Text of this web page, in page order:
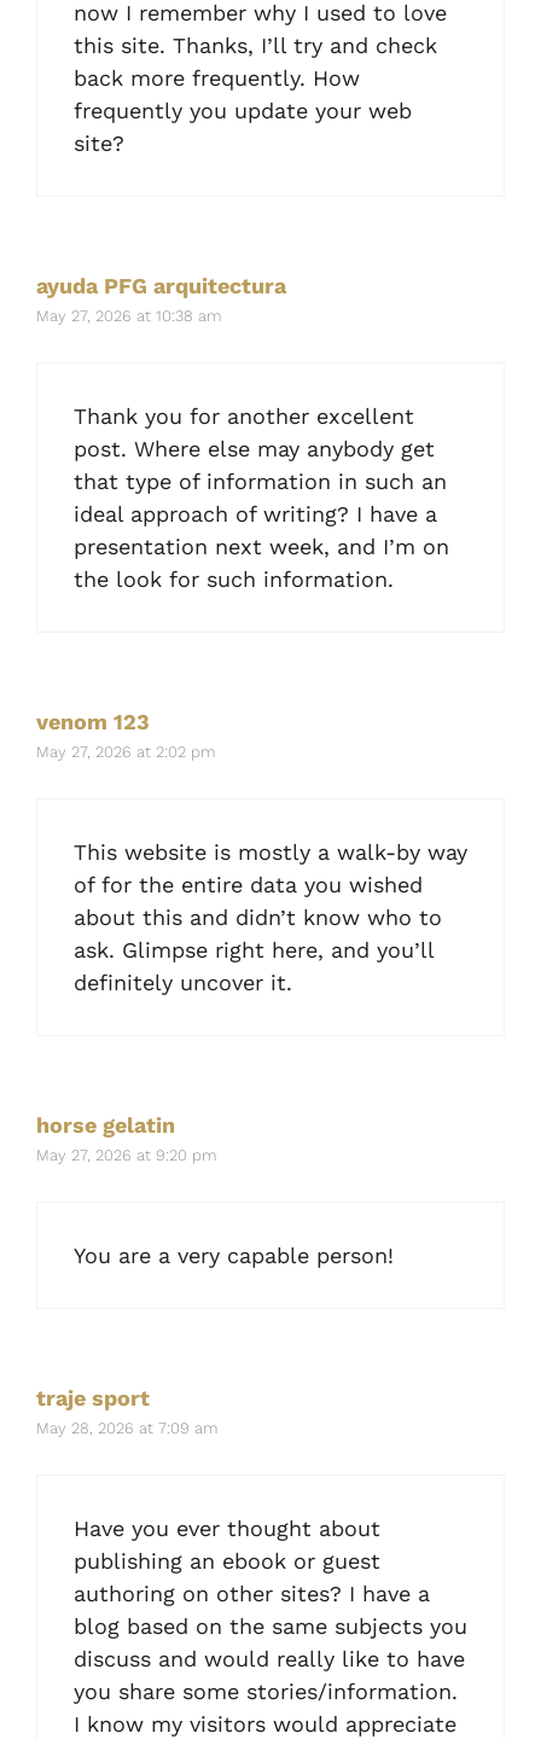
now I remember why I used to love
this site. Thanks, I’ll try and check
back more frequently. How
frequently you update your web
site?
ayuda PFG arquitectura
May 27, 2026 at 10:38 am
Thank you for another excellent
post. Where else may anybody get
that type of information in such an
ideal approach of writing? I have a
presentation next week, and I’m on
the look for such information.
venom 123
May 27, 2026 at 2:02 pm
This website is mostly a walk-by way
of for the entire data you wished
about this and didn’t know who to
ask. Glimpse right here, and you’ll
definitely uncover it.
horse gelatin
May 27, 2026 at 9:20 pm
You are a very capable person!
traje sport
May 28, 2026 at 7:09 am
Have you ever thought about
publishing an ebook or guest
authoring on other sites? I have a
blog based on the same subjects you
discuss and would really like to have
you share some stories/information.
I know my visitors would appreciate